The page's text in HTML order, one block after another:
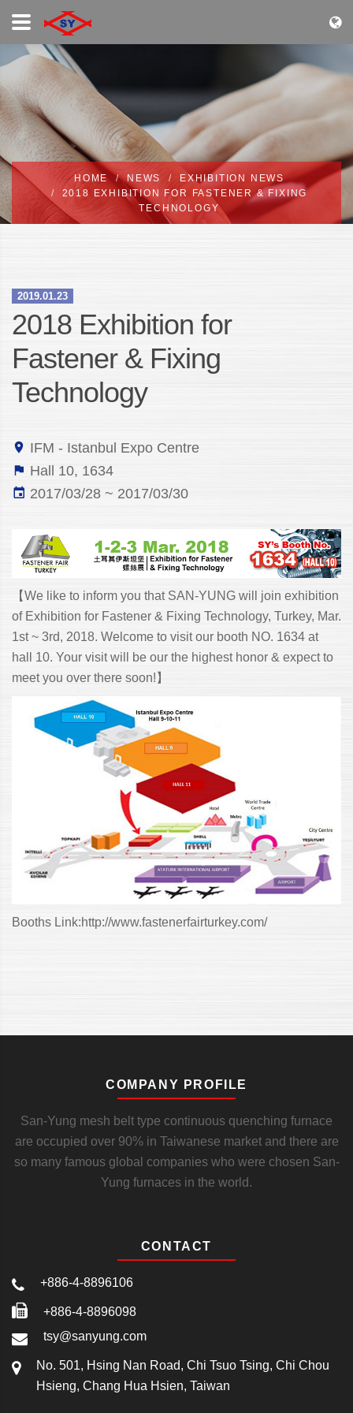
HOME NEWS
EXHIBITION NEWS
2018 EXHIBITION FOR FASTENER & FIXING
TECHNOLOGY
2019.01.23
2018 Exhibition for
Fastener & Fixing
Technology
IFM - Istanbul Expo Centre
Hall 10, 1634
2017/03/28 ~ 2017/03/30
【We like to inform you that SAN-YUNG will join exhibition
of Exhibition for Fastener & Fixing Technology, Turkey, Mar.
1st ~ 3rd, 2018. Welcome to visit our booth NO. 1634 at
hall 10. Your visit will be our the highest honor & expect to
meet you over there soon!】
Booths Link:http://www.fastenerfairturkey.com/
COMPANY PROFILE
San-Yung mesh belt type continuous quenching furnace
are occupied over 90% in Taiwanese market and there are
so many famous global companies who were chosen San-
Yung furnaces in the world.
CONTACT
+886-4-8896106
+886-4-8896098
tsy@sanyung.com
No. 501, Hsing Nan Road, Chi Tsuo Tsing, Chi Chou
Hsieng, Chang Hua Hsien, Taiwan